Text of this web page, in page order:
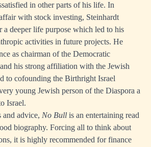
in other parts of his life. In
with stock investing, Steinhardt
a deeper life purpose which led to his
activities in future projects. He
as chairman of the Democratic
his strong affiliation with the Jewish
to cofounding the Birthright Israel
young Jewish person of the Diaspora a
Israel.
and advice, No Bull is an entertaining read
biography. Forcing all to think about
it is highly recommended for finance